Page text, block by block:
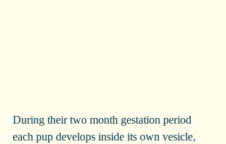
During their two month gestation period
each pup develops inside its own vesicle,